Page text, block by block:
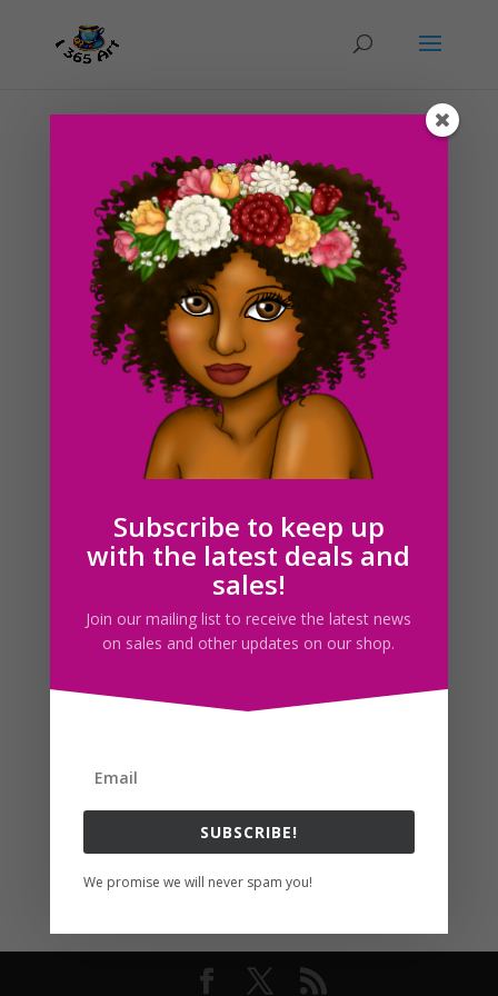
Day #5 Circus Attraction Draft
ducky75|Jan 22, 2012|Punk,Purely Fantasy
Uncategorized
As you already knew, I was at a party the previous
night and didn’t get home until around 4pm today.
However, I did manage to make a draft of a picture
that I will complete by tomorrow. I thought you’d like
to see what i’ve at least created so far. I...
Search For Clipart
Follow usSubscribe to keep up
with the latest deals and
sales!
Join our mailing list to receive the latest news
on sales and other updates on our shop.
SUBSCRIBE!
We promise we will never spam you!